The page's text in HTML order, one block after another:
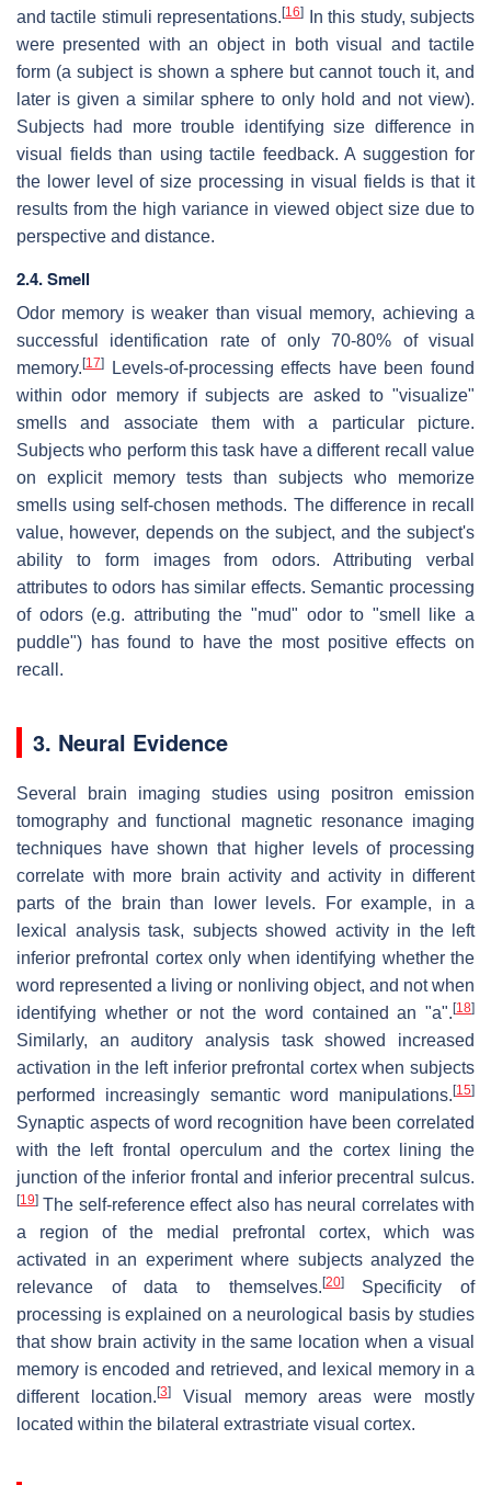
and tactile stimuli representations.[16]
In this study, subjects
were presented with an object in both visual and tactile
form (a subject is shown a sphere but cannot touch it, and
later is given a similar sphere to only hold and not view).
Subjects had more trouble identifying size difference in
visual fields than using tactile feedback. A suggestion for
the lower level of size processing in visual fields is that it
results from the high variance in viewed object size due to
perspective and distance.
2.4. Smell
Odor memory is weaker than visual memory, achieving a
successful identification rate of only 70-80% of visual
memory. [17]
Levels-of-processing effects have been found
within odor memory if subjects are asked to "visualize"
smells and associate them with a particular picture.
Subjects who perform this task have a different recall value
on explicit memory tests than subjects who memorize
smells using self-chosen methods. The difference in recall
value, however, depends on the subject, and the subject's
ability to form images from odors. Attributing verbal
attributes to odors has similar effects. Semantic processing
of odors (e.g. attributing the "mud" odor to "smell like a
puddle") has found to have the most positive effects on
recall.
3. Neural Evidence
Several brain imaging studies using positron emission
tomography and functional magnetic resonance imaging
techniques have shown that higher levels of processing
correlate with more brain activity and activity in different
parts of the brain than lower levels. For example, in a
lexical analysis task, subjects showed activity in the left
inferior prefrontal cortex only when identifying whether the
word represented a living or nonliving object, and not when
identifying whether or not the word contained an "a". [18]
Similarly, an auditory analysis task showed increased
activation in the left inferior prefrontal cortex when subjects
performed increasingly semantic word manipulations. [15]
Synaptic aspects of word recognition have been correlated
with the left frontal operculum and the cortex lining the
junction of the inferior frontal and inferior precentral sulcus.
[19] The self-reference effect also has neural correlates with
a region of the medial prefrontal cortex, which was
activated in an experiment where subjects analyzed the
relevance of data to themselves. [20]Specificity of
processing is explained on a neurological basis by studies
that show brain activity in the same location when a visual
memory is encoded and retrieved, and lexical memory in a
different location. [3]Visual memory areas were mostly
located within the bilateral extrastriate visual cortex.